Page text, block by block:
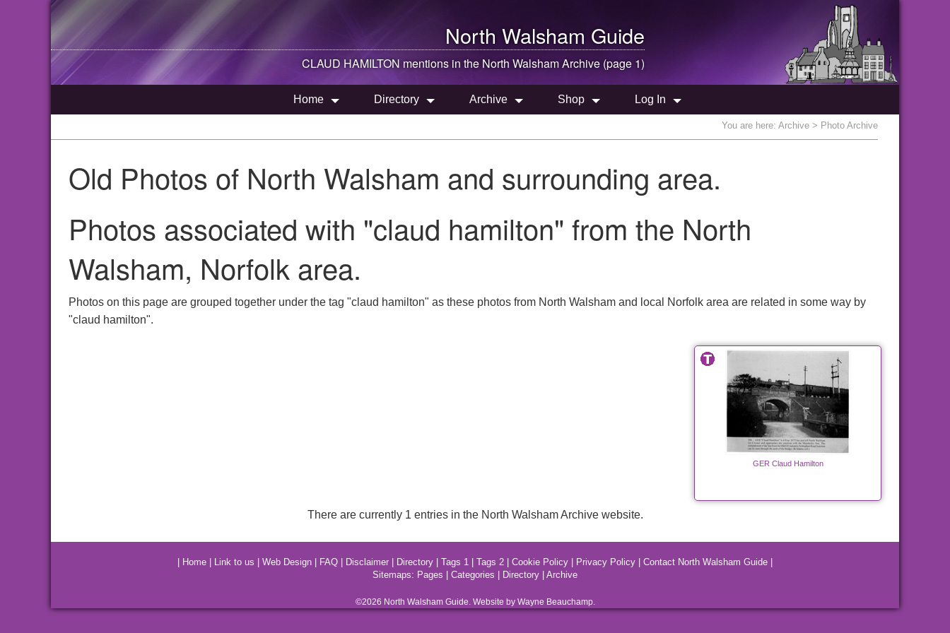
North Walsham Guide
CLAUD HAMILTON mentions in the North WalshamArchive (page 1)
Home Directory Archive Shop Log In
You are here: Archive > Photo Archive
Old Photos of North Walsham and surrounding area.
Photos associated with "claud hamilton" from the North
Walsham, Norfolk area.
Photos on this page are grouped together under the tag "claud hamilton" as these photos from North Walsham and local Norfolk area are related in some way by
"claud hamilton".
GER Claud Hamilton
There are currently 1 entries in the North Walsham Archive website.
Home Link to us Web Design FAQ Disclaimer Directory Tags 1 Tags 2 Cookie Policy Privacy Policy Contact North Walsham Guide
Sitemaps: Pages Categories Directory Archive
©2026 North WalshamGuide. Website by Wayne Beauchamp.